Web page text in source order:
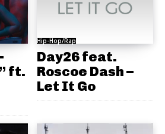
ft.
Hip-Hop/Rap
Day26 feat.
Roscoe Dash –
Let It Go